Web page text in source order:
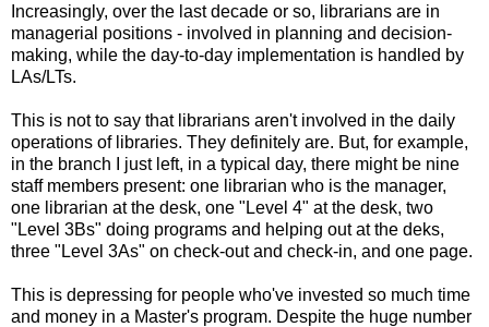
Increasingly, over the last decade or so, librarians are in
managerial positions - involved in planning and decision-
making, while the day-to-day implementation is handled by
LAs/LTs.
This is not to say that librarians aren't involved in the daily
operations of libraries. They definitely are. But, for example,
in the branch I just left, in a typical day, there might be nine
staff members present: one librarian who is the manager,
one librarian at the desk, one "Level 4" at the desk, two
"Level 3Bs" doing programs and helping out at the deks,
three "Level 3As" on check-out and check-in, and one page.
This is depressing for people who've invested so much time
and money in a Master's program. Despite the huge number